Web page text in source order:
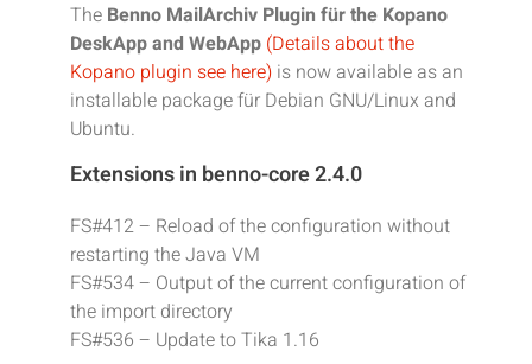
The Benno MailArchiv Plugin für the Kopano
DeskApp and WebApp (Details about the
Kopano plugin see here) is now available as an
installable package für Debian GNU/Linux and
Ubuntu.
Extensions in benno-core 2.4.0
FS#412 – Reload of the configuration without
restarting the Java VM
FS#534 – Output of the current configuration of
the import directory
FS#536 – Update to Tika 1.16